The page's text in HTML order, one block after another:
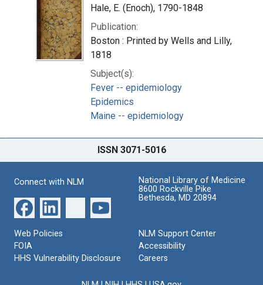
Hale, E. (Enoch), 1790-1848
Publication:
Boston : Printed by Wells and Lilly,
1818
Subject(s):
Fever -- epidemiology
Epidemics
Maine -- epidemiology
ISSN 3071-5016
Connect with NLM
National Library of Medicine
8600 Rockville Pike
Bethesda, MD 20894
Web Policies
FOIA
HHS Vulnerability Disclosure
NLM Support Center
Accessibility
Careers